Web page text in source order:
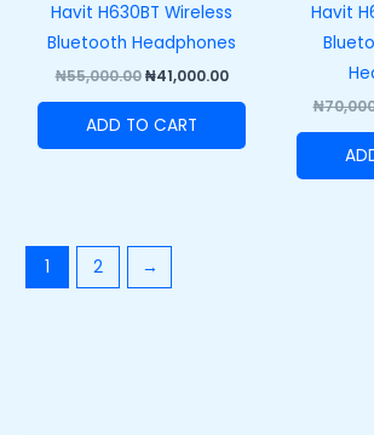
Havit H630BT Wireless
Bluetooth Headphones
₦55,000.00 ₦41,000.00
ADD TO CART
Havit
₦
1 2 →